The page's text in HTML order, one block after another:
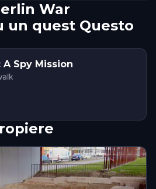
War
un quest Questo
Spy Mission